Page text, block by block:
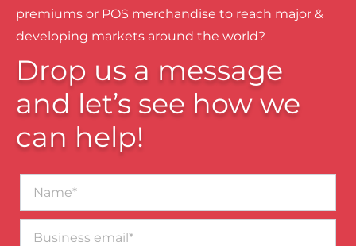
premiums or POS merchandise to reach major &
developing markets around the world?
Drop us a message
and let’s see how we
can help!
email*